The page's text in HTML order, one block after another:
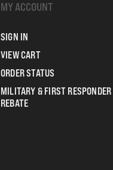
MY ACCOUNT
SIGN IN
VIEW CART
ORDER STATUS
MILITARY & FIRST RESPONDER
REBATE